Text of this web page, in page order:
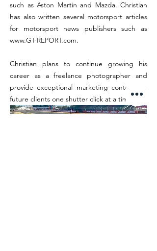
such as Aston Martin and Mazda. Christian
has also written several motorsport articles
for motorsport news publishers such as
www.GT-REPORT.com.
Christian plans to continue growing his
career as a freelance photographer and
provide exceptional marketing content for
future clients one shutter click at a time.